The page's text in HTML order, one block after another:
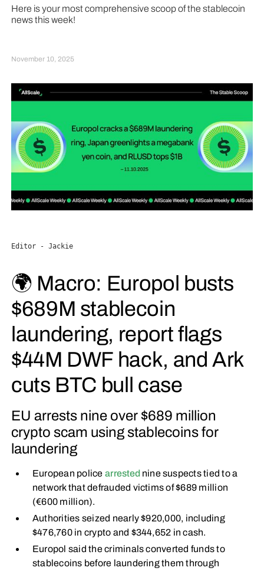
Here is your most comprehensive scoop of the stablecoin
news this week!
November 10, 2025
Editor - Jackie
🌍 Macro: Europol busts
$689M stablecoin
laundering, report flags
$44M DWF hack, and Ark
cuts BTC bull case
EU arrests nine over $689 million
crypto scam using stablecoins for
laundering
European police arrested nine suspects tied to a
network that defrauded victims of $689 million
(€600 million).
Authorities seized nearly $920,000, including
$476,760 in crypto and $344,652 in cash.
Europol said the criminals converted funds to
stablecoins before laundering them through